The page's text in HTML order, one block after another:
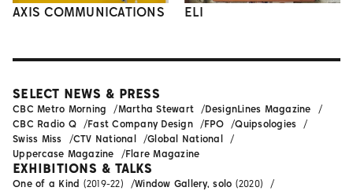
AXIS COMMUNICATIONS ELI
SELECT NEWS & PRESS
CBC Metro Morning Martha Stewart
DesignLines Magazine
CBC Radio Q
Fast Company Design FPO
Quipsologies
Swiss Miss
CTV National
Global National
Uppercase Magazine
Flare Magazine
EXHIBITIONS & TALKS
One of a Kind (2019-22) Window Gallery, solo (2020)